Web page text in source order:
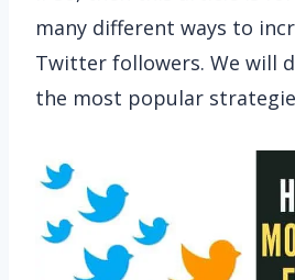
many different ways to
Twitter followers. We will
the most popular